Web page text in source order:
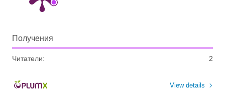
Получения
Читатели: 2
View details